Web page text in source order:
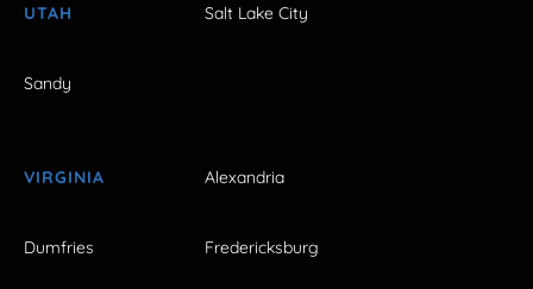
UTAH Salt Lake City
Sandy
VIRGINIA Alexandria
Dumfries Fredericksburg